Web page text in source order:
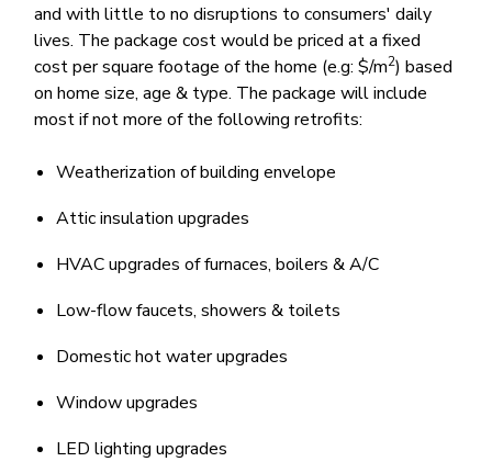
and with little to no disruptions to consumers' daily
lives. The package cost would be priced at a fixed
cost per square footage of the home (e.g: $/m2) based
on home size, age & type. The package will include
most if not more of the following retrofits:
Weatherization of building envelope
Attic insulation upgrades
HVAC upgrades of furnaces, boilers & A/C
Low-flow faucets, showers & toilets
Domestic hot water upgrades
Window upgrades
LED lighting upgrades